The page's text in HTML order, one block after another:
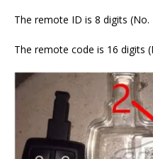
The remote ID is 8 digits
The remote code is 16 digits